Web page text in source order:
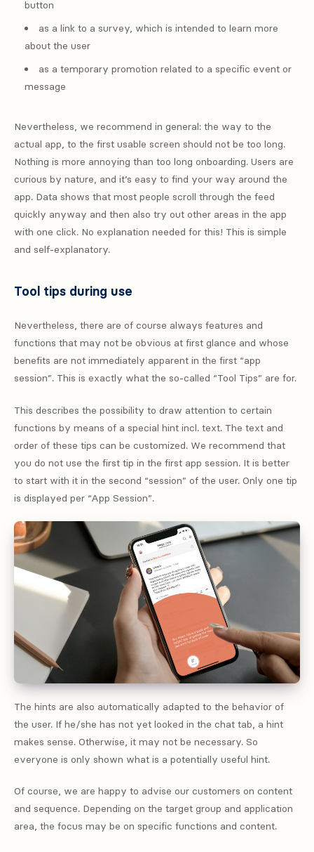
button
as a link to a survey, which is intended to learn more
about the user
as a temporary promotion related to a specific event or
message
Nevertheless, we recommend in general: the way to the
actual app, to the first usable screen should not be too long.
Nothing is more annoying than too long onboarding. Users are
curious by nature, and it’s easy to find your way around the
app. Data shows that most people scroll through the feed
quickly anyway and then also try out other areas in the app
with one click. No explanation needed for this! This is simple
and self-explanatory.
Tool tips during use
Nevertheless, there are of course always features and
functions that may not be obvious at first glance and whose
benefits are not immediately apparent in the first “app
session”. This is exactly what the so-called “Tool Tips” are for.
This describes the possibility to draw attention to certain
functions by means of a special hint incl. text. The text and
order of these tips can be customized. We recommend that
you do not use the first tip in the first app session. It is better
to start with it in the second “session” of the user. Only one tip
is displayed per “App Session”.
The hints are also automatically adapted to the behavior of
the user. If he/she has not yet looked in the chat tab, a hint
makes sense. Otherwise, it may not be necessary. So
everyone is only shown what is a potentially useful hint.
Of course, we are happy to advise our customers on content
and sequence. Depending on the target group and application
area, the focus may be on specific functions and content.